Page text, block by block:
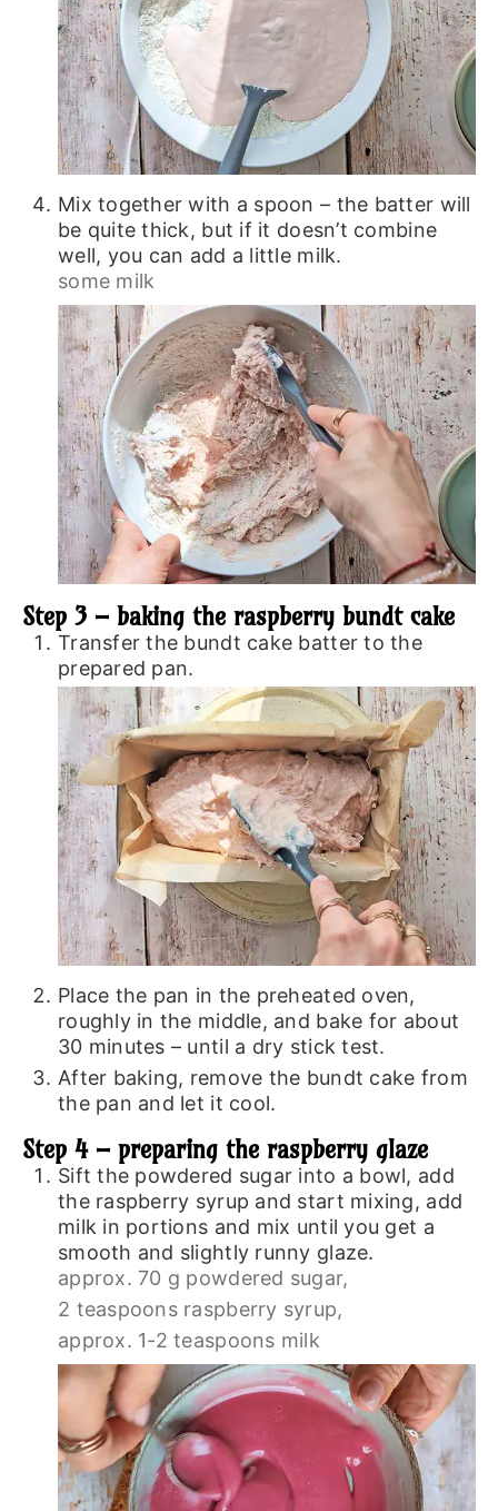
Mix together with a spoon – the batter will
be quite thick, but if it doesn’t combine
well, you can add a little milk.
some milk
Step 3 – baking the raspberry bundt cake
Transfer the bundt cake batter to the
prepared pan.
Place the pan in the preheated oven,
roughly in the middle, and bake for about
30 minutes – until a dry stick test.
After baking, remove the bundt cake from
the pan and let it cool.
Step 4 – preparing the raspberry glaze
Sift the powdered sugar into a bowl, add
the raspberry syrup and start mixing, add
milk in portions and mix until you get a
smooth and slightly runny glaze.
approx. 70 g powdered sugar,
2 teaspoons raspberry syrup,
approx. 1-2 teaspoons milk